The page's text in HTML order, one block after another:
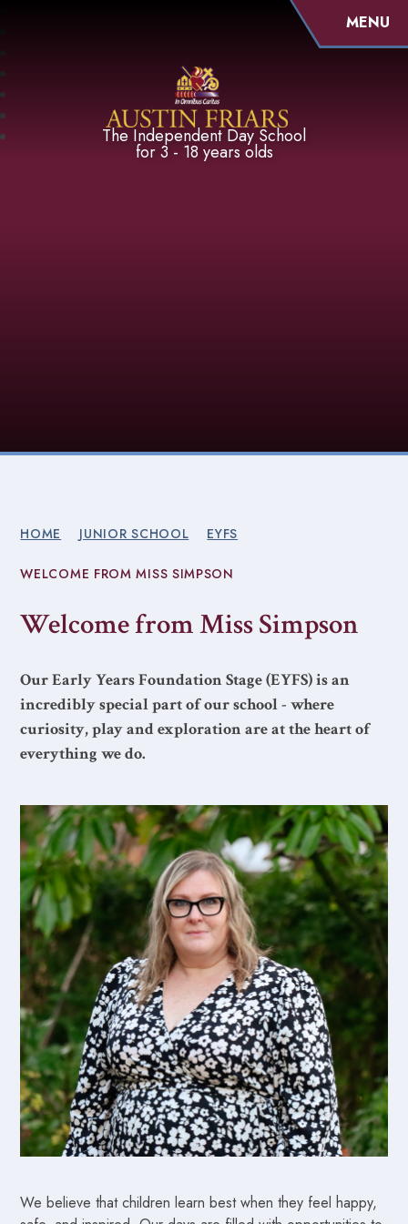
Austin Friars
The Independent Day School
for 3 - 18 years olds
MENU
HOME JUNIOR SCHOOL EYFS
WELCOME FROM MISS SIMPSON
Welcome from Miss Simpson
Our Early Years Foundation Stage (EYFS) is an
incredibly special part of our school - where
curiosity, play and exploration are at the heart of
everything we do.
We believe that children learn best when they feel happy,